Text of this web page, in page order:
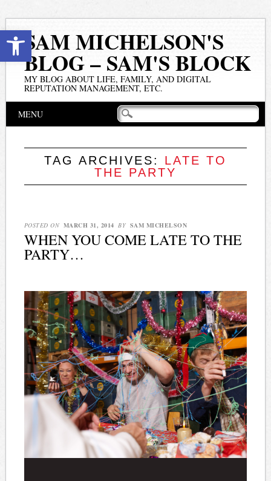
Open toolbar
SAM MICHELSON'S
BLOG – SAM'S BLOCK
MY BLOG ABOUT LIFE, FAMILY, AND DIGITAL
REPUTATION MANAGEMENT, ETC.
Main menu
MENU
TAG ARCHIVES: LATE TO
THE PARTY
POSTED ON MARCH 31, 2014 BY SAM MICHELSON
WHEN YOU COME LATE TO THE
PARTY…